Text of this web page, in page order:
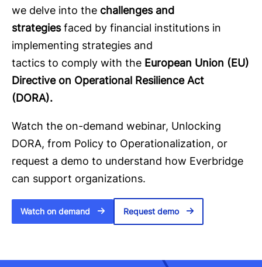
we delve into the challenges and
strategiesfaced by financial institutions in
implementing strategies and
tactics to comply with the European Union (EU)
Directive on Operational Resilience Act
(DORA).
Watch the on-demand webinar, Unlocking
DORA, from Policy to Operationalization, or
request a demo to understand how Everbridge
can support organizations.
Watch on demand Request demo